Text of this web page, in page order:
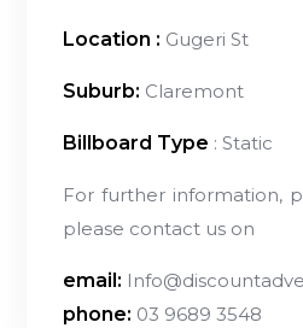
Location : Gugeri St
Suburb: Claremont
Billboard Type : Static
For further information,
please contact us on
email:
phone: 03 9689 3548